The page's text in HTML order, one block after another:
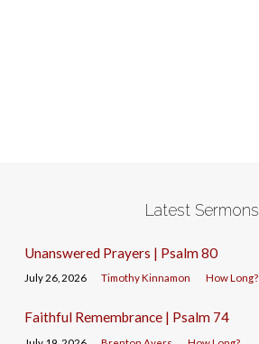
Latest Sermons
Unanswered Prayers | Psalm 80
July 26, 2026 Timothy Kinnamon How Long?
Faithful Remembrance | Psalm 74